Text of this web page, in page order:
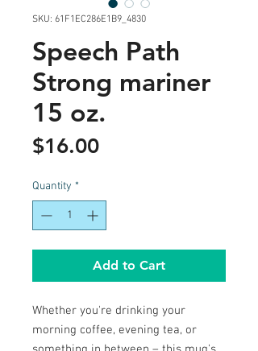
SKU: 61F1EC286E1B9_4830
Speech Path
Strong mariner
15 oz.
$16.00Price
Quantity *
Add to Cart
Whether you're drinking your
morning coffee, evening tea, or